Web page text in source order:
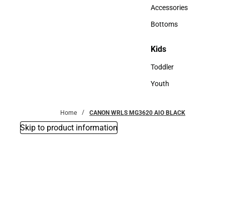
Hats
Accessories
Accessories
Bottoms
Kids
Kids
Toddler
Toddler
Youth
Home CANON WRLS MG3620 AIO BLACK
Skip to product information